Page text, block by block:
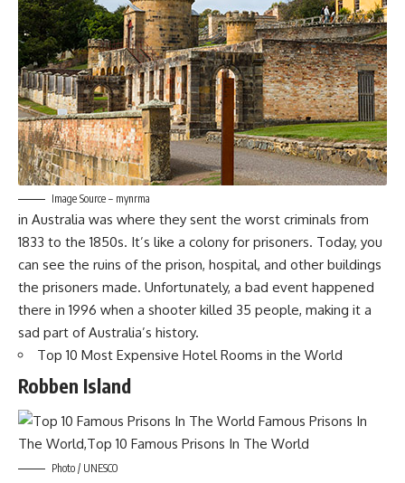
Image Source – mynrma
in Australia was where they sent the worst criminals from
1833 to the 1850s. It’s like a colony for prisoners. Today, you
can see the ruins of the prison, hospital, and other buildings
the prisoners made. Unfortunately, a bad event happened
there in 1996 when a shooter killed 35 people, making it a
sad part of Australia’s history.
Top 10 Most Expensive Hotel Rooms in the World
Robben Island
Photo / UNESCO